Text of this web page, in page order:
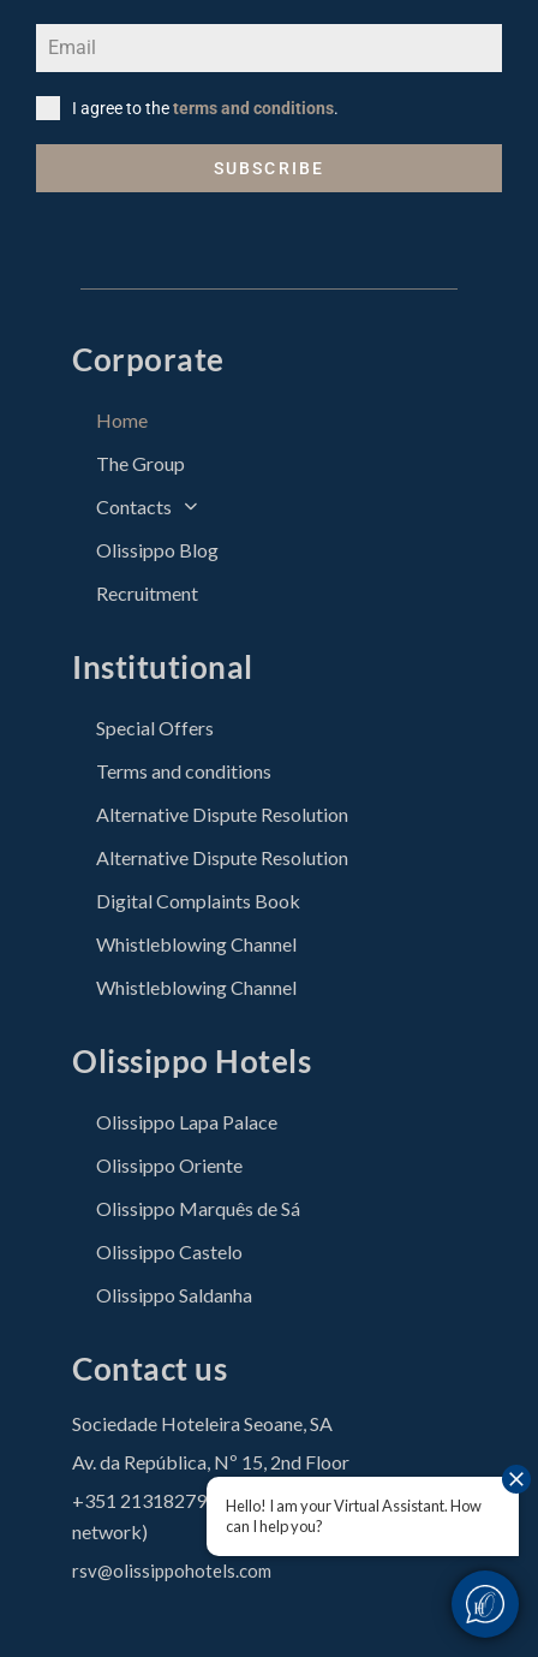
I agree to theterms and conditions.
SUBSCRIBE
Corporate
Home
The Group
Contacts
Olissippo Blog
Recruitment
Institutional
Special Offers
Terms and conditions
Alternative Dispute Resolution
Alternative Dispute Resolution
Digital Complaints Book
Whistleblowing Channel
Whistleblowing Channel
Olissippo Hotels
Olissippo Lapa Palace
Olissippo Oriente
Olissippo Marquês de Sá
Olissippo Castelo
Olissippo Saldanha
Contact us
Sociedade Hoteleira Seoane, SA
Av. da República, Nº 15, 2nd Floor
+351 213182790 (Call to the national fixed
network)
rsv@olissippohotels.com
Hello! I am your Virtual Assistant. How
can I help you?